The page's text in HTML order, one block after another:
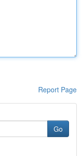
Report Page
Go